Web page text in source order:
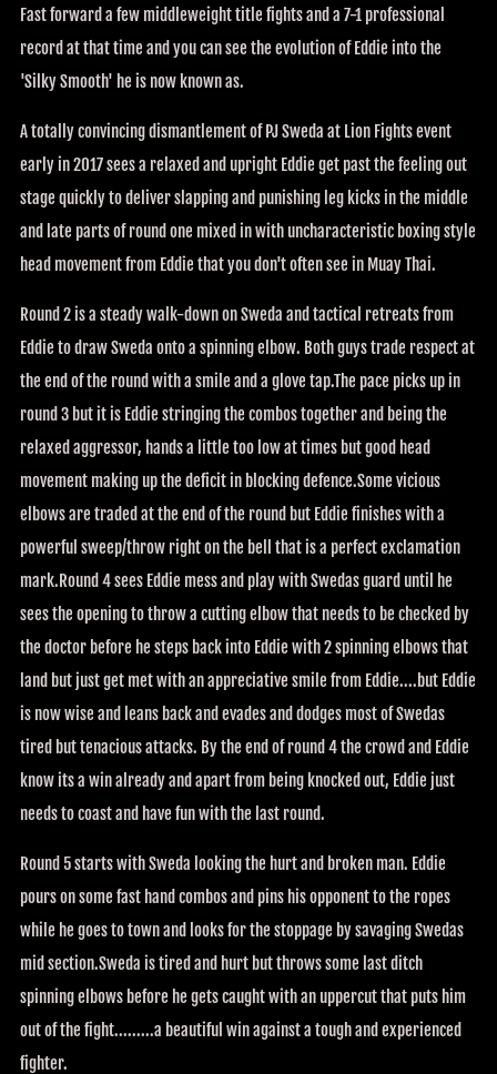
Fast forward a few middleweight title fights and a 7-1 professional
record at that time and you can see the evolution of Eddie into the
'Silky Smooth' he is now known as.
A totally convincing dismantlement of PJ Sweda at Lion Fights event
early in 2017 sees a relaxed and upright Eddie get past the feeling out
stage quickly to deliver slapping and punishing leg kicks in the middle
and late parts of round one mixed in with uncharacteristic boxing style
head movement from Eddie that you don't often see in Muay Thai.
Round 2 is a steady walk-down on Sweda and tactical retreats from
Eddie to draw Sweda onto a spinning elbow. Both guys trade respect at
the end of the round with a smile and a glove tap.The pace picks up in
round 3 but it is Eddie stringing the combos together and being the
relaxed aggressor, hands a little too low at times but good head
movement making up the deficit in blocking defence.Some vicious
elbows are traded at the end of the round but Eddie finishes with a
powerful sweep/throw right on the bell that is a perfect exclamation
mark.Round 4 sees Eddie mess and play with Swedas guard until he
sees the opening to throw a cutting elbow that needs to be checked by
the doctor before he steps back into Eddie with 2 spinning elbows that
land but just get met with an appreciative smile from Eddie....but Eddie
is now wise and leans back and evades and dodges most of Swedas
tired but tenacious attacks. By the end of round 4 the crowd and Eddie
know its a win already and apart from being knocked out, Eddie just
needs to coast and have fun with the last round.
Round 5 starts with Sweda looking the hurt and broken man. Eddie
pours on some fast hand combos and pins his opponent to the ropes
while he goes to town and looks for the stoppage by savaging Swedas
mid section.Sweda is tired and hurt but throws some last ditch
spinning elbows before he gets caught with an uppercut that puts him
out of the fight.........a beautiful win against a tough and experienced
fighter.